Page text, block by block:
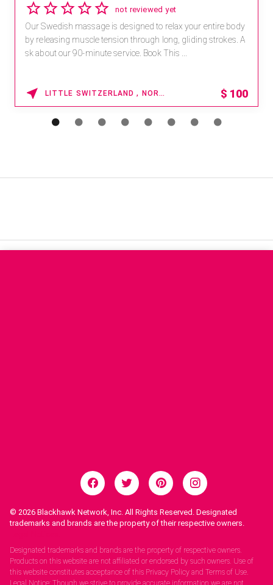
not reviewed yet
Our Swedish massage is designed to relax your entire body
by releasing muscle tension through long, gliding strokes. A
sk about our 90-minute service. Book This ...
LITTLE SWITZERLAND , NORTH CAROLINA $ 100
© 2026 Blackhawk Network, Inc. All Rights Reserved. Designated
trademarks and brands are the property of their respective owners.
Designated trademarks and brands are the property of respective owners.
Products on this website are not affiliated or endorsed by such owners. Use of
this website constitutes acceptance of this Privacy Policy and Terms of Use.